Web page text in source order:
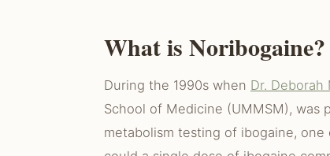
What is Noribogaine?
During the 1990s when Dr. Deborah
School of Medicine (UMMSM),
metabolism testing of ibogaine,